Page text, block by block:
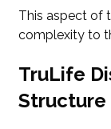
This aspect of
complexity to
TruLife
Structure